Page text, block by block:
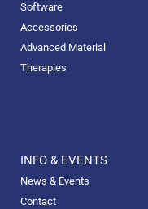
Software
Accessories
Advanced Material
Therapies
INFO & EVENTS
News & Events
Contact